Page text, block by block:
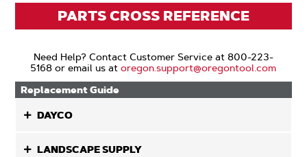
PARTS CROSS REFERENCE
Need Help? Contact Customer Service at 800-223-
5168 or email us atoregon.support@oregontool.com
Replacement Guide
DAYCO
LANDSCAPE SUPPLY